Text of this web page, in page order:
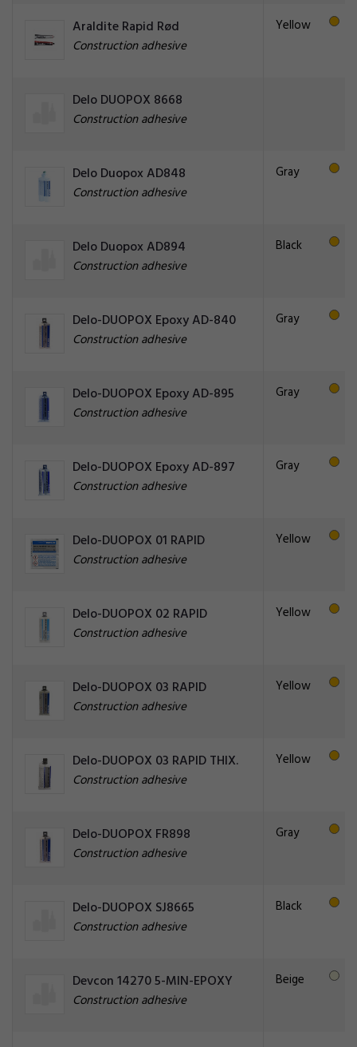
Araldite Rapid Rød
Construction adhesive
Yellow
Delo DUOPOX 8668
Construction adhesive
Delo Duopox AD848
Construction adhesive
Gray
Delo Duopox AD894
Construction adhesive
Black
Delo-DUOPOX Epoxy AD-840
Construction adhesive
Gray
Delo-DUOPOX Epoxy AD-895
Construction adhesive
Gray
Delo-DUOPOX Epoxy AD-897
Construction adhesive
Gray
Delo-DUOPOX 01 RAPID
Construction adhesive
Yellow
Delo-DUOPOX 02 RAPID
Construction adhesive
Yellow
Delo-DUOPOX 03 RAPID
Construction adhesive
Yellow
Delo-DUOPOX 03 RAPID THIX.
Construction adhesive
Yellow
Delo-DUOPOX FR898
Construction adhesive
Gray
Delo-DUOPOX SJ8665
Construction adhesive
Black
Devcon 14270 5-MIN-EPOXY
Construction adhesive
Beige